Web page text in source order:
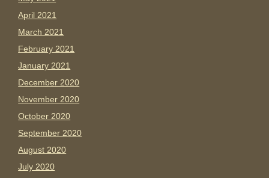
April 2021
March 2021
February 2021
January 2021
December 2020
November 2020
October 2020
September 2020
August 2020
July 2020